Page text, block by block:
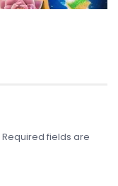
Required fields are